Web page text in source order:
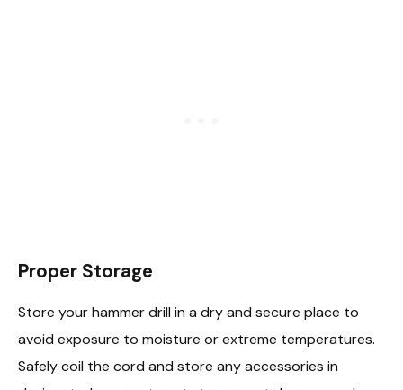
Proper Storage
Store your hammer drill in a dry and secure place to
avoid exposure to moisture or extreme temperatures.
Safely coil the cord and store any accessories in